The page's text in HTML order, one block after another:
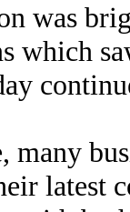
was
which
many
latest